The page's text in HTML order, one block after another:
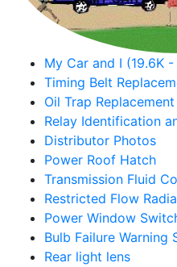
My Car and I (19.6K
Timing Belt
Oil Trap Replacement
Relay Identification
Distributor Photos
Power Roof Hatch
Transmission Fluid
Restricted Flow
Power Window
Bulb Failure Warning
Rear light lens